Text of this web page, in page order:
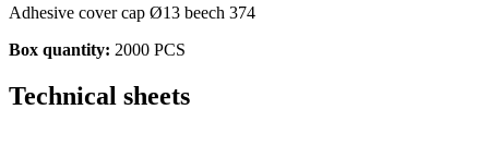
Adhesive cover cap Ø13 beech 374
Box quantity: 2000 PCS
Technical sheets